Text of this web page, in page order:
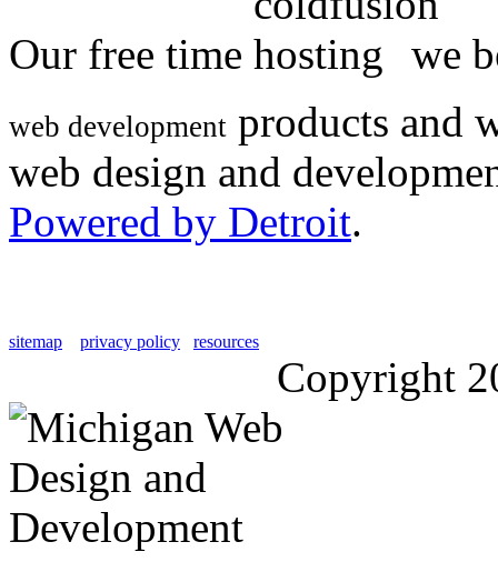
Our free time we
web development products and
web design and
Powered by Detroit.
sitemap privacy policy resources
Copyright